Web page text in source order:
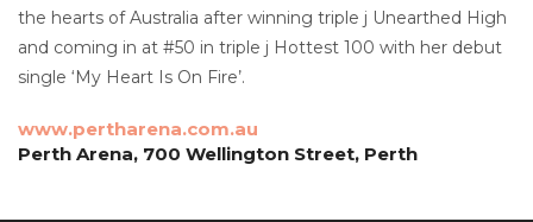
the hearts of Australia after winning triple j Unearthed High
and coming in at #50 in triple j Hottest 100 with her debut
single ‘My Heart Is On Fire’.
www.pertharena.com.au
Perth Arena, 700 Wellington Street, Perth